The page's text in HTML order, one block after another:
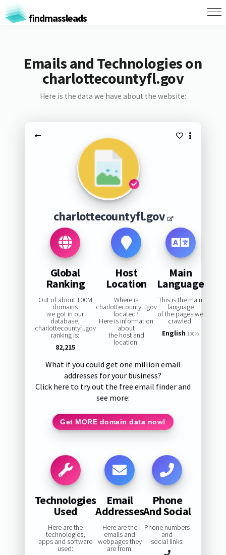
findmassleads
Emails and Technologies on
charlottecountyfl.gov
Here is the data we have about the website:
charlottecountyfl.gov
Global
Ranking
Out of about 100M
domains
we got in our
database,
charlottecountyfl.gov
ranking is:
82,215
Host
Location
Where is
charlottecountyfl.gov
located?
Here is information
about
the host and
location:
Main
Language
This is the main
language
of the pages we
crawled:
English 100%
What if you could get one million email
addresses for your business?
Click here to try out the free email finder and
see more:
Get MORE domain data now!
Technologies
Used
Here are the
technologies,
apps and software
used:
Email
Addresses
Here are the
emails and
webpages they
are from:
Phone
And Social
Phone numbers
and
social links: